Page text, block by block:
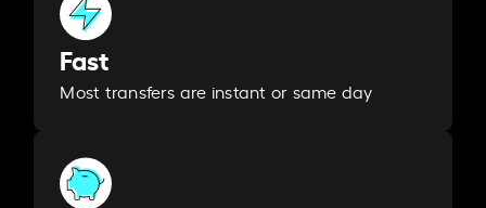
Fast
Most transfers are instant or same day